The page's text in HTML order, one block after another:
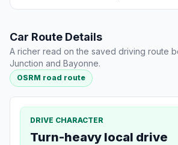
Car Route Details
A richer read on the saved driving route
Junction and Bayonne.
OSRM road route
DRIVE CHARACTER
Turn-heavy local drive